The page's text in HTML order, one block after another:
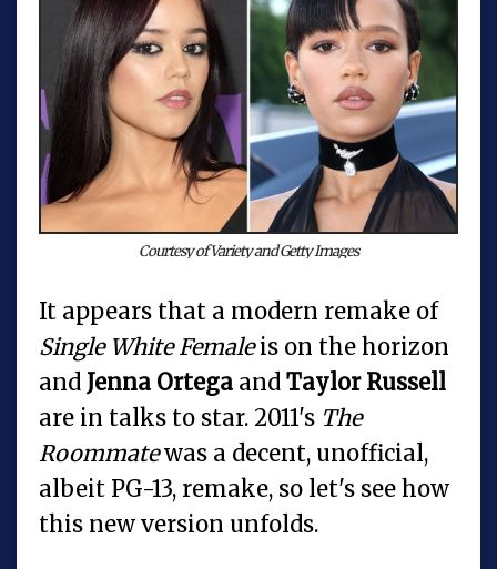
Courtesy of Variety and Getty Images
It appears that a modern remake of
Single White Femaleis on the horizon
and Jenna Ortega and Taylor Russell
are in talks to star. 2011's The
Roommatewas a decent, unofficial,
albeit PG-13, remake, so let's see how
this new version unfolds.